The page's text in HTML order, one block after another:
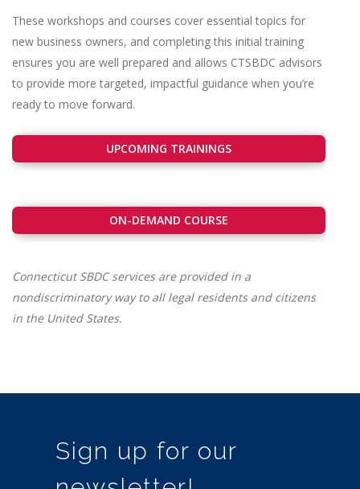
These workshops and courses cover essential topics for
new business owners, and completing this initial training
ensures you are well prepared and allows CTSBDC advisors
to provide more targeted, impactful guidance when you’re
ready to move forward.
UPCOMING TRAININGS
ON-DEMAND COURSE
Connecticut SBDC services are provided in a
nondiscriminatory way to all legal residents and citizens
in the United States.
Sign up for our